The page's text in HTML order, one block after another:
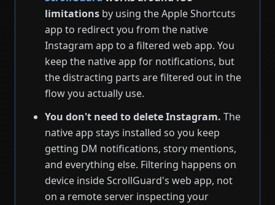
limitations by using the Apple Shortcuts
app to redirect you from the native
Instagram app to a filtered web app. You
keep the native app for notifications, but
the distracting parts are filtered out in the
flow you actually use.
You don't need to delete Instagram. The
native app stays installed so you keep
getting DM notifications, story mentions,
and everything else. Filtering happens on
device inside ScrollGuard's web app, not
on a remote server inspecting your